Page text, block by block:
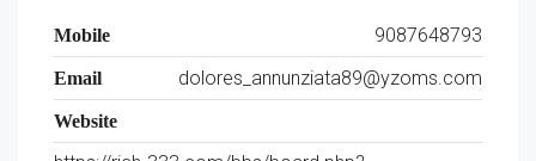
Mobile 9087648793
Email dolores_annunziata89@yzoms.com
Website